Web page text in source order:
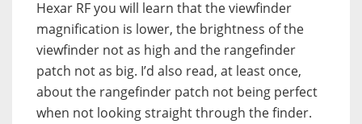
Hexar RF you will learn that the viewfinder
magnification is lower, the brightness of the
viewfinder not as high and the rangefinder
patch not as big. I’d also read, at least once,
about the rangefinder patch not being perfect
when not looking straight through the finder.